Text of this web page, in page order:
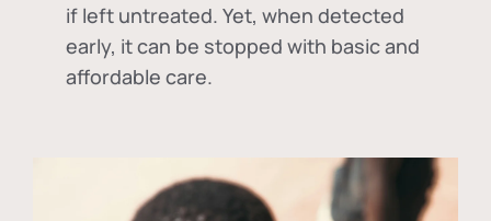
if left untreated. Yet, when detected
early, it can be stopped with basic and
affordable care.